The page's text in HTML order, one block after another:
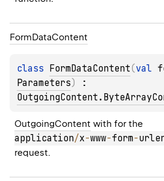
FormDataContent
class FormDataContent(val
Parameters)
OutgoingContent with for the
application/x-www-form-
request.